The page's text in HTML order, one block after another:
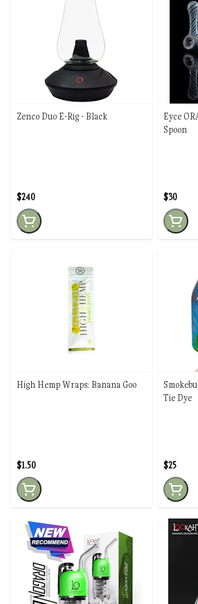
Zenco Duo E-Rig - Black
$240
Eyce
Spoon
$30
High Hemp Wraps: Banana Goo
$1.50
Tie Dye
$25